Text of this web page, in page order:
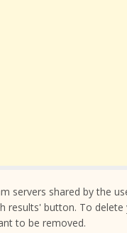
servers shared by the
results' button. To
to be removed.